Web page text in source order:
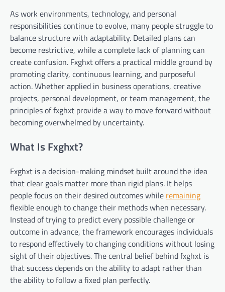
As work environments, technology, and personal
responsibilities continue to evolve, many people struggle to
balance structure with adaptability. Detailed plans can
become restrictive, while a complete lack of planning can
create confusion. Fxghxt offers a practical middle ground by
promoting clarity, continuous learning, and purposeful
action. Whether applied in business operations, creative
projects, personal development, or team management, the
principles of fxghxt provide a way to move forward without
becoming overwhelmed by uncertainty.
What Is Fxghxt?
Fxghxt is a decision-making mindset built around the idea
that clear goals matter more than rigid plans. It helps
people focus on their desired outcomes while remaining
flexible enough to change their methods when necessary.
Instead of trying to predict every possible challenge or
outcome in advance, the framework encourages individuals
to respond effectively to changing conditions without losing
sight of their objectives. The central belief behind fxghxt is
that success depends on the ability to adapt rather than
the ability to follow a fixed plan perfectly.